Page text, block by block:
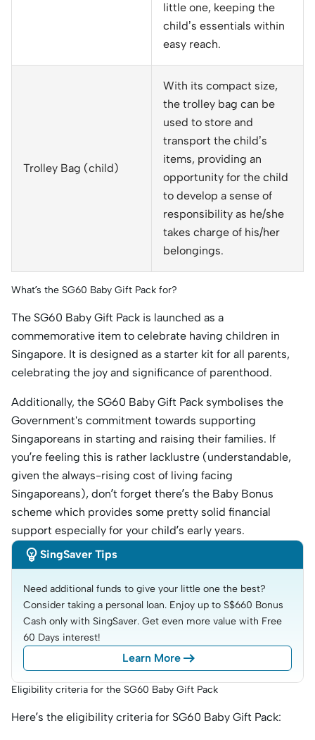
little one, keeping the
child’s essentials within
easy reach.
Trolley Bag (child)
With its compact size,
the trolley bag can be
used to store and
transport the child’s
items, providing an
opportunity for the child
to develop a sense of
responsibility as he/she
takes charge of his/her
belongings.
What’s the SG60 Baby Gift Pack for?
The SG60 Baby Gift Pack is launched as a
commemorative item to celebrate having children in
Singapore. It is designed as a starter kit for all parents,
celebrating the joy and significance of parenthood.
Additionally, the SG60 Baby Gift Pack symbolises the
Government's commitment towards supporting
Singaporeans in starting and raising their families. If
you’re feeling this is rather lacklustre (understandable,
given the always-rising cost of living facing
Singaporeans), don’t forget there’s the Baby Bonus
scheme which provides some pretty solid financial
support especially for your child’s early years.
 SingSaver Tips
Need additional funds to give your little one the best?
Consider taking a personal loan. Enjoy up to S$660 Bonus
Cash only with SingSaver. Get even more value with Free
60 Days interest!
Learn More
Eligibility criteria for the SG60 Baby Gift Pack
Here’s the eligibility criteria for SG60 Baby Gift Pack: